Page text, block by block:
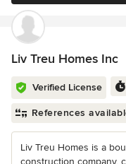
Liv Treu Homes Inc
Verified License
References
Liv Treu Homes is a
construction company,